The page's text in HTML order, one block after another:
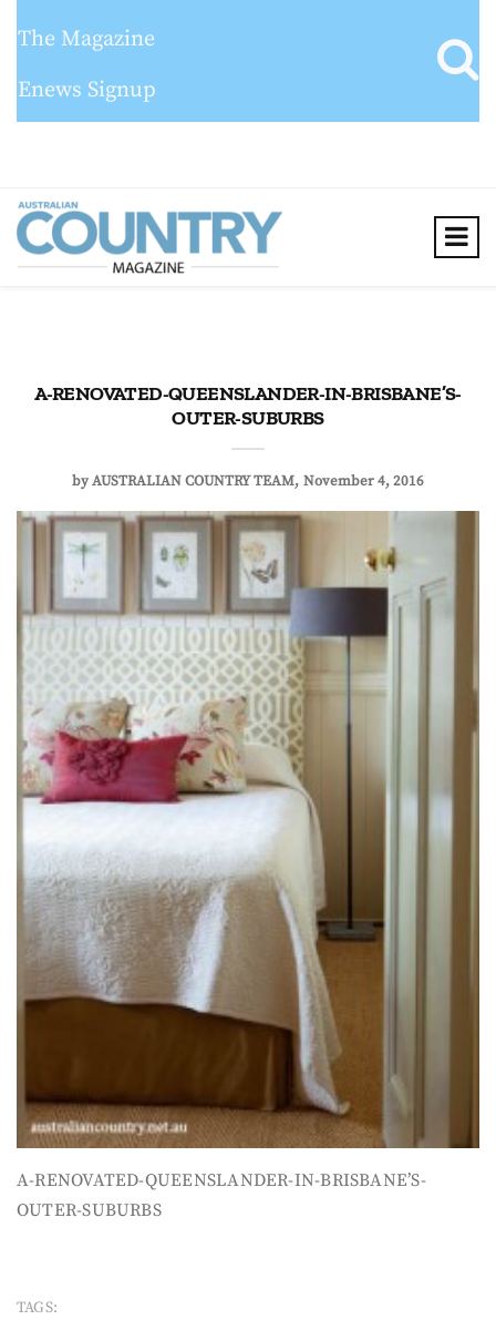
The Magazine
Enews Signup
A-RENOVATED-QUEENSLANDER-IN-BRISBANE’S-
OUTER-SUBURBS
byAUSTRALIAN COUNTRY TEAM November 4, 2016
A-RENOVATED-QUEENSLANDER-IN-BRISBANE’S-
OUTER-SUBURBS
TAGS: